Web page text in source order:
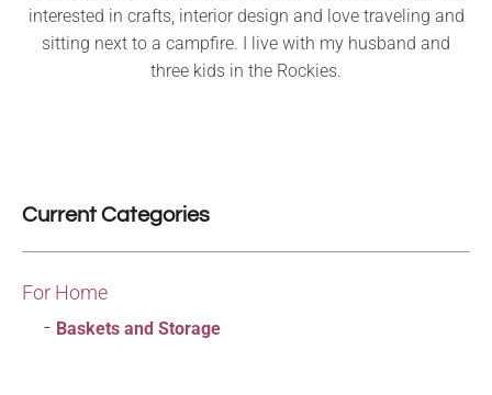
interested in crafts, interior design and love traveling and
sitting next to a campfire. I live with my husband and
three kids in the Rockies.
Current Categories
For Home
Baskets and Storage